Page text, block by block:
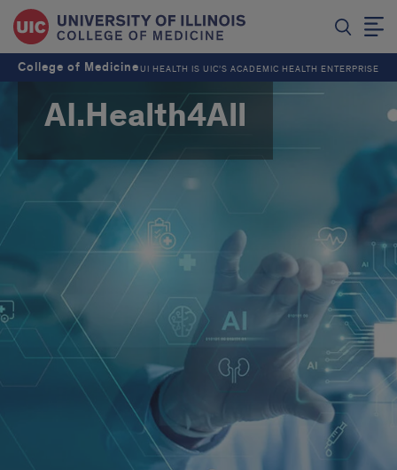
College of MedicineUI HEALTH IS UIC’S ACADEMIC HEALTH ENTERPRISE
AI.Health4All